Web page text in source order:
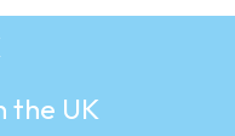
the UK